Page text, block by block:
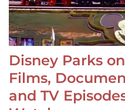
Disney Parks
Films,
and TV